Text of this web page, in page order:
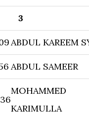
3
ABDUL KAREEM
ABDUL SAMEER
MOHAMMED
KARIMULLA